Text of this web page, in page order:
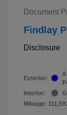
Document
Findlay
Disclosure
Exterior:
Interior:
Mileage: